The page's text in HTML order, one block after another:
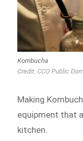
Kombucha
Credit: CCO Public
Making
equipment that
kitchen.